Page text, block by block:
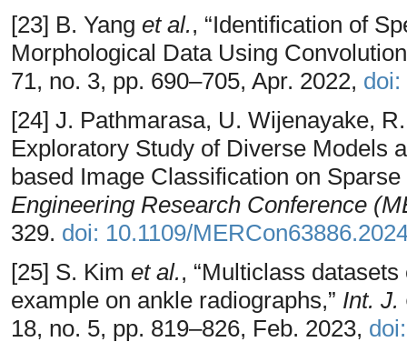
[23] B. Yang et al., “Identification of
Morphological Data Using
71, no. 3, pp. 690–705, Apr. 2022, doi:
[24] J. Pathmarasa, U. Wijenayake,
Exploratory Study of Diverse Models
based Image Classification on
Engineering Research Conference
329. doi: 10.1109/
[25] S. Kim et al., “Multiclass
example on ankle radiographs,” Int. J.
18, no. 5, pp. 819–826, Feb. 2023,